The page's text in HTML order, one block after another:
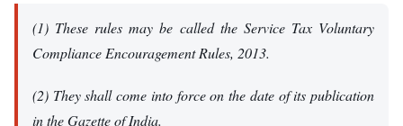
(1) These rules may be called the Service Tax Voluntary
Compliance Encouragement Rules, 2013.
(2) They shall come into force on the date of its publication
in the Gazette of India.